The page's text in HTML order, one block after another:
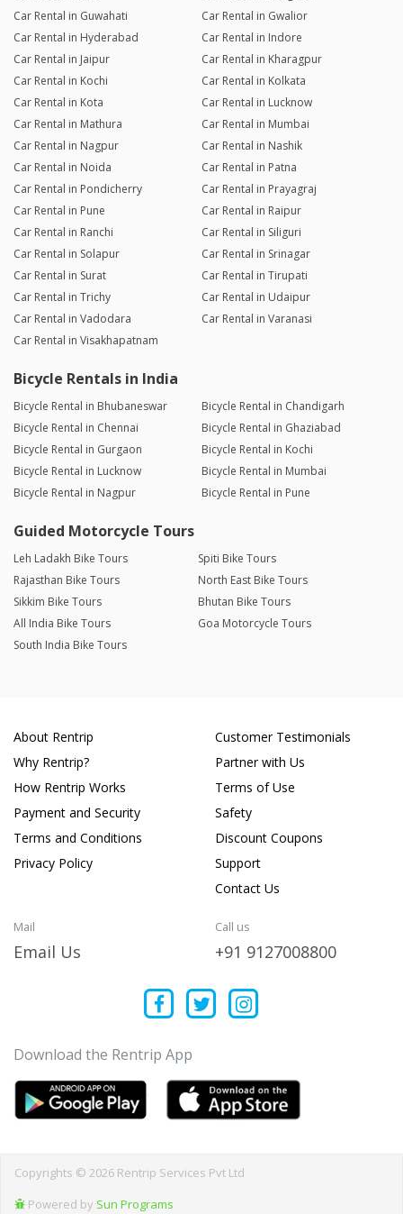
Car Rental in Guwahati
Car Rental in Gwalior
Car Rental in Hyderabad
Car Rental in Indore
Car Rental in Jaipur
Car Rental in Kharagpur
Car Rental in Kochi
Car Rental in Kolkata
Car Rental in Kota
Car Rental in Lucknow
Car Rental in Mathura
Car Rental in Mumbai
Car Rental in Nagpur
Car Rental in Nashik
Car Rental in Noida
Car Rental in Patna
Car Rental in Pondicherry
Car Rental in Prayagraj
Car Rental in Pune
Car Rental in Raipur
Car Rental in Ranchi
Car Rental in Siliguri
Car Rental in Solapur
Car Rental in Srinagar
Car Rental in Surat
Car Rental in Tirupati
Car Rental in Trichy
Car Rental in Udaipur
Car Rental in Vadodara
Car Rental in Varanasi
Car Rental in Visakhapatnam
Bicycle Rentals in India
Bicycle Rental in Bhubaneswar
Bicycle Rental in Chandigarh
Bicycle Rental in Chennai
Bicycle Rental in Ghaziabad
Bicycle Rental in Gurgaon
Bicycle Rental in Kochi
Bicycle Rental in Lucknow
Bicycle Rental in Mumbai
Bicycle Rental in Nagpur
Bicycle Rental in Pune
Guided Motorcycle Tours
Leh Ladakh Bike Tours
Spiti Bike Tours
Rajasthan Bike Tours
North East Bike Tours
Sikkim Bike Tours
Bhutan Bike Tours
All India Bike Tours
Goa Motorcycle Tours
South India Bike Tours
About Rentrip
Why Rentrip?
How Rentrip Works
Payment and Security
Terms and Conditions
Privacy Policy
Customer Testimonials
Partner with Us
Terms of Use
Safety
Discount Coupons
Support
Contact Us
Mail
Email Us
Call us
+91 9127008800
Download the Rentrip App
Copyrights © 2026 Rentrip Services Pvt Ltd
Powered by Sun Programs